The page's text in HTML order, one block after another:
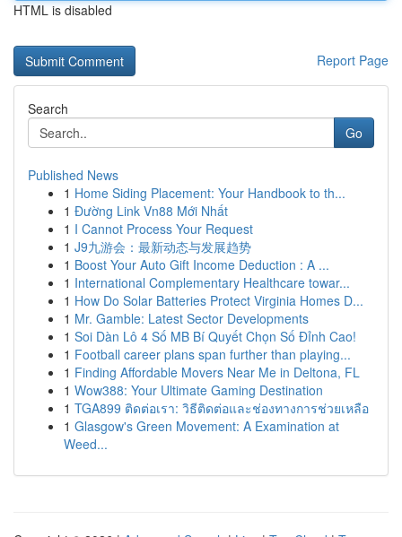
HTML is disabled
Report Page
Search
Go
Published News
1 Home Siding Placement: Your Handbook to th...
1 Đường Link Vn88 Mới Nhất
1 I Cannot Process Your Request
1 J9九游会：最新动态与发展趋势
1 Boost Your Auto Gift Income Deduction : A ...
1 International Complementary Healthcare towar...
1 How Do Solar Batteries Protect Virginia Homes D...
1 Mr. Gamble: Latest Sector Developments
1 Soi Dàn Lô 4 Số MB Bí Quyết Chọn Số Đỉnh Cao!
1 Football career plans span further than playing...
1 Finding Affordable Movers Near Me in Deltona, FL
1 Wow388: Your Ultimate Gaming Destination
1 TGA899 ติดต่อเรา: วิธีติดต่อและช่องทางการช่วยเหลือ
1 Glasgow's Green Movement: A Examination at
Weed...